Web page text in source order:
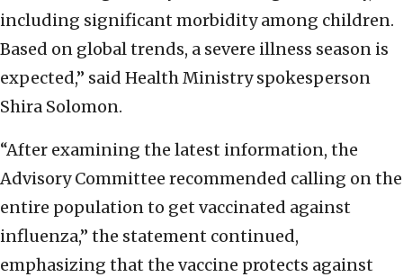
including significant morbidity among children.
Based on global trends, a severe illness season is
expected,” said Health Ministry spokesperson
Shira Solomon.
“After examining the latest information, the
Advisory Committee recommended calling on the
entire population to get vaccinated against
influenza,” the statement continued,
emphasizing that the vaccine protects against